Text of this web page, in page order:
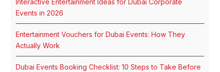
Interactive Entertainment Ideas for Dubai Corporate
Events in 2026
Entertainment Vouchers for Dubai Events: How They
Actually Work
Dubai Events Booking Checklist: 10 Steps to Take Before